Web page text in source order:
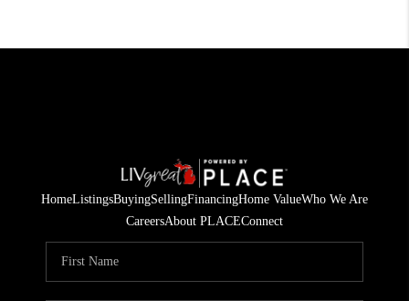
HomeListingsBuyingSellingFinancingHome ValueWho We Are
CareersAbout PLACEConnect